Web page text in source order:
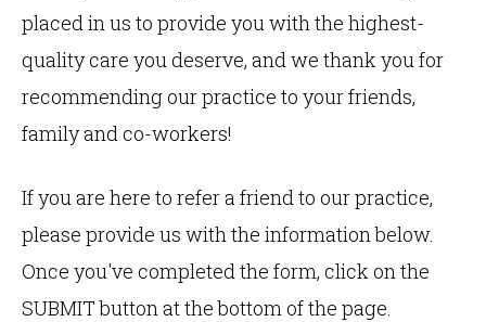
placed in us to provide you with the highest-
quality care you deserve, and we thank you for
recommending our practice to your friends,
family and co-workers!
If you are here to refer a friend to our practice,
please provide us with the information below.
Once you've completed the form, click on the
SUBMIT button at the bottom of the page.